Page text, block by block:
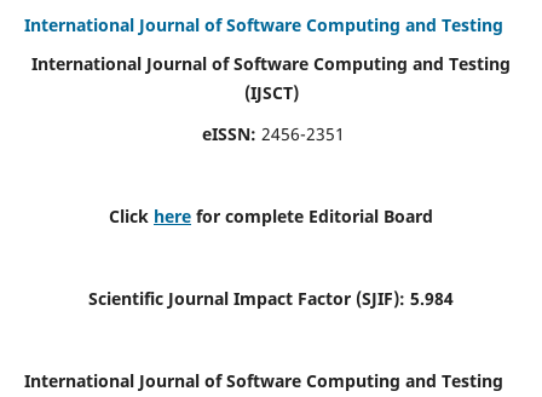
International Journal of Software Computing and Testing
International Journal of Software Computing and Testing
(IJSCT)
eISSN: 2456-2351
Click here for complete Editorial Board
Scientific Journal Impact Factor (SJIF): 5.984
International Journal of Software Computing and Testing